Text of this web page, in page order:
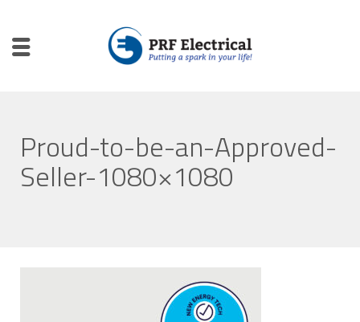
Proud-to-be-an-Approved-
Seller-1080×1080